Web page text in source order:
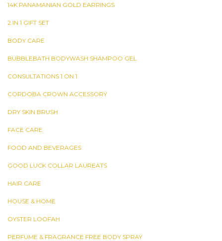
14K PANAMANIAN GOLD EARRINGS
2 IN 1 GIFT SET
BODY CARE
BUBBLEBATH BODYWASH SHAMPOO GEL
CONSULTATIONS 1 ON 1
CORDOBA CROWN ACCESSORY
DRY SKIN BRUSH
FACE CARE
FOOD AND BEVERAGES
GOOD LUCK COLLAR LAUREATS
HAIR CARE
HOUSE & HOME
OYSTER LOOFAH
PERFUME & FRAGRANCE FREE BODY SPRAY